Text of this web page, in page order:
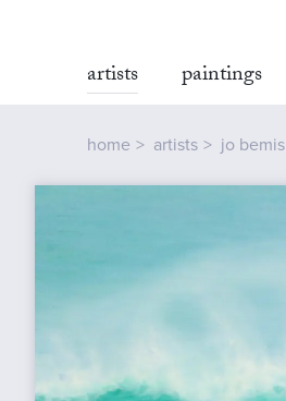
artists paintings
home artists jo bemis